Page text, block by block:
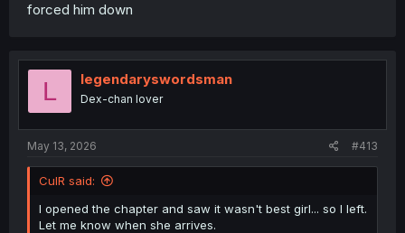
forced him down
L legendaryswordsman
Dex-chan lover
May 13, 2026 #413
CulR said:
I opened the chapter and saw it wasn't best girl... so I left.
Let me know when she arrives.